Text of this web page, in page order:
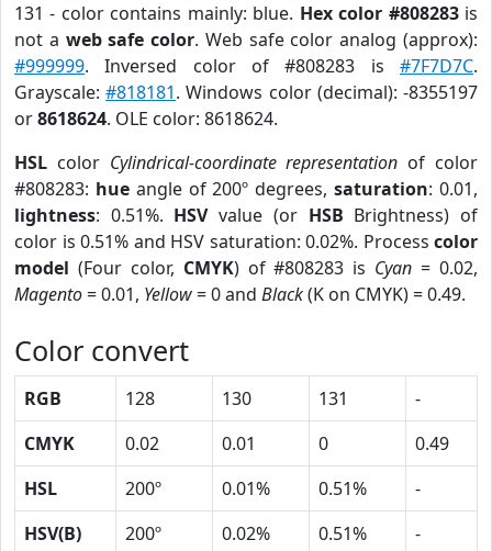
131 - color contains mainly: blue. Hex color #808283is
not a web safe color. Web safe color analog (approx):
#999999. Inversed color of #808283 is #7F7D7C.
Grayscale:#818181. Windows color (decimal): -8355197
or8618624. OLE color: 8618624.
HSL color Cylindrical-coordinate representation of color
#808283: hueangle of 200º degrees,saturation: 0.01,
lightness: 0.51%. HSVvalue (or HSB Brightness) of
color is 0.51% and HSV saturation: 0.02%. Process color
model (Four color, CMYK) of #808283 is Cyan = 0.02,
Magento= 0.01, Yellow= 0 and Black(K on CMYK) = 0.49.
Color convert
RGB 128 130 131
-
CMYK
0.02 0.01 0
0.49
HSL
200º 0.01% 0.51%
-
HSV(B)
200º 0.02% 0.51%
-